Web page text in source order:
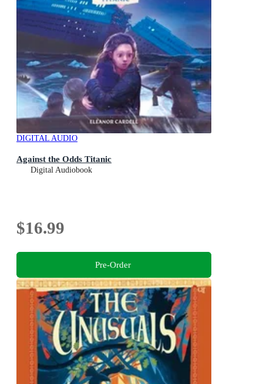
DIGITAL AUDIO
Against the Odds Titanic
Digital Audiobook
$16.99
Pre-Order